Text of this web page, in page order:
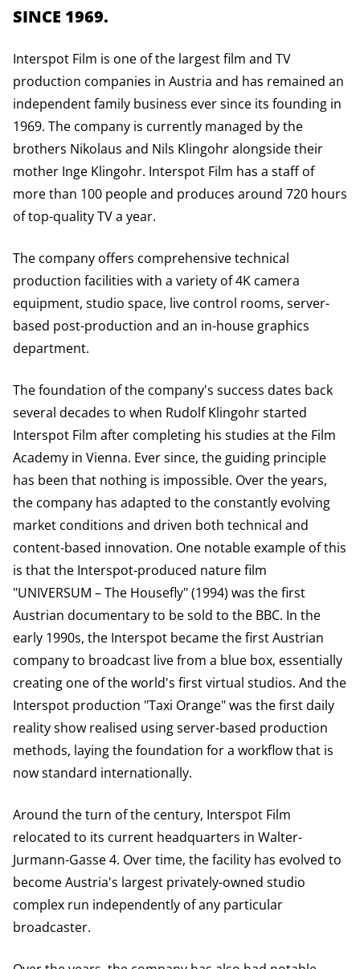
SINCE 1969.
Interspot Film is one of the largest film and TV
production companies in Austria and has remained an
independent family business ever since its founding in
1969. The company is currently managed by the
brothers Nikolaus and Nils Klingohr alongside their
mother Inge Klingohr. Interspot Film has a staff of
more than 100 people and produces around 720 hours
of top-quality TV a year.
The company offers comprehensive technical
production facilities with a variety of 4K camera
equipment, studio space, live control rooms, server-
based post-production and an in-house graphics
department.
The foundation of the company's success dates back
several decades to when Rudolf Klingohr started
Interspot Film after completing his studies at the Film
Academy in Vienna. Ever since, the guiding principle
has been that nothing is impossible. Over the years,
the company has adapted to the constantly evolving
market conditions and driven both technical and
content-based innovation. One notable example of this
is that the Interspot-produced nature film
"UNIVERSUM – The Housefly" (1994) was the first
Austrian documentary to be sold to the BBC. In the
early 1990s, the Interspot became the first Austrian
company to broadcast live from a blue box, essentially
creating one of the world's first virtual studios. And the
Interspot production "Taxi Orange" was the first daily
reality show realised using server-based production
methods, laying the foundation for a workflow that is
now standard internationally.
Around the turn of the century, Interspot Film
relocated to its current headquarters in Walter-
Jurmann-Gasse 4. Over time, the facility has evolved to
become Austria's largest privately-owned studio
complex run independently of any particular
broadcaster.